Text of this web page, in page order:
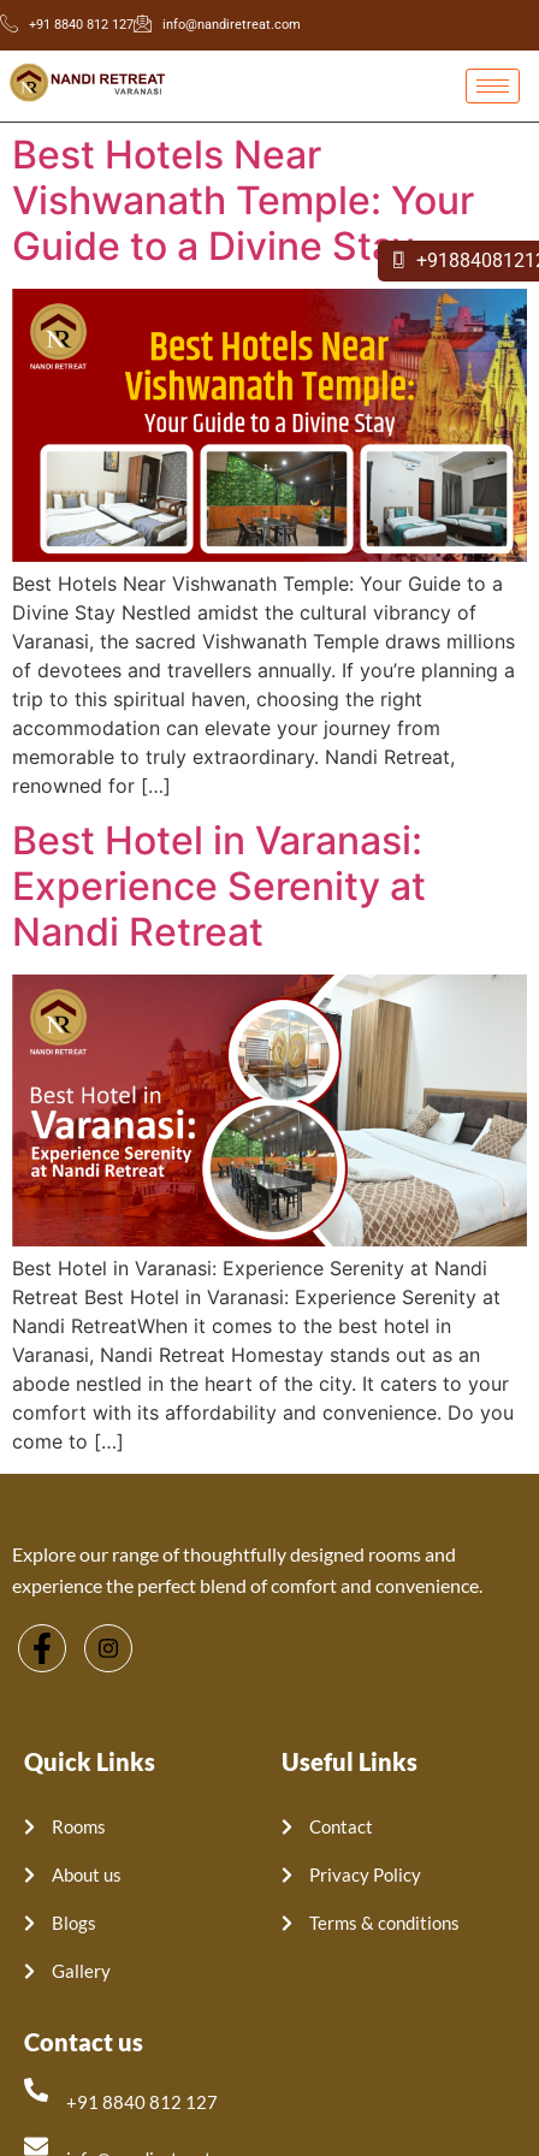
+91 8840 812 127 info@nandiretreat.com
Best Hotels Near
Vishwanath Temple: Your
Guide to a Divine Stay
Best Hotels Near Vishwanath Temple: Your Guide to a
Divine Stay Nestled amidst the cultural vibrancy of
Varanasi, the sacred Vishwanath Temple draws millions
of devotees and travellers annually. If you’re planning a
trip to this spiritual haven, choosing the right
accommodation can elevate your journey from
memorable to truly extraordinary. Nandi Retreat,
renowned for […]
Best Hotel in Varanasi:
Experience Serenity at
Nandi Retreat
Best Hotel in Varanasi: Experience Serenity at Nandi
Retreat Best Hotel in Varanasi: Experience Serenity at
Nandi RetreatWhen it comes to the best hotel in
Varanasi, Nandi Retreat Homestay stands out as an
abode nestled in the heart of the city. It caters to your
comfort with its affordability and convenience. Do you
come to […]
Explore our range of thoughtfully designed rooms and
experience the perfect blend of comfort and convenience.
Quick Links
Rooms
About us
Blogs
Gallery
Useful Links
Contact
Privacy Policy
Terms & conditions
Contact us
+91 8840 812 127